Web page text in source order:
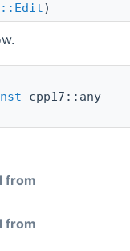
)
cpp17::any
from
from